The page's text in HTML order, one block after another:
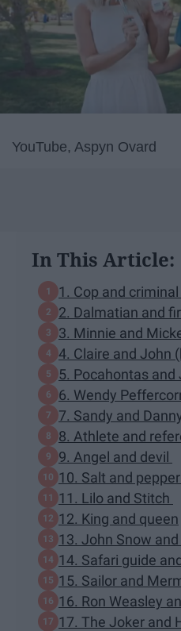
YouTube, Aspyn Ovard
In This Article:
1. Cop and criminal
2. Dalmatian and
3. Minnie and
4. Claire and John
5. Pocahontas and
6. Wendy
7. Sandy and
8. Athlete and
9. Angel and devil
10. Salt and pepper
11. Lilo and Stitch
12. King and queen
13. John Snow
14. Safari guide
15. Sailor and
16. Ron Weasley
17. The Joker and